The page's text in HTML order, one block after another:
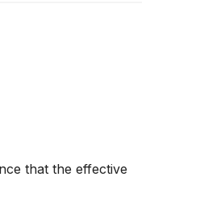
that the effective